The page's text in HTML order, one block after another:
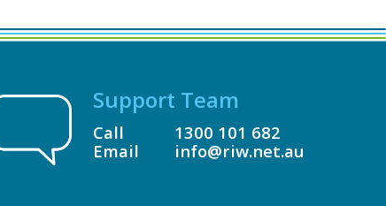
Support Team
Call
Email
1300 101 682
info@riw.net.au